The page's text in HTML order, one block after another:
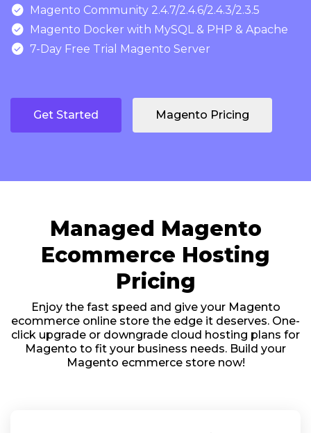
 Magento Community 2.4.7/2.4.6/2.4.3/2.3.5
 Magento Docker with MySQL & PHP & Apache
 7-Day Free Trial Magento Server
Get Started Magento Pricing
Managed Magento
Ecommerce Hosting
Pricing
Enjoy the fast speed and give your Magento
ecommerce online store the edge it deserves. One-
click upgrade or downgrade cloud hosting plans for
Magento to fit your business needs. Build your
Magento ecmmerce store now!